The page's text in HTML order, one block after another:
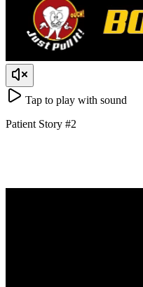
Tap to play with sound
Patient Story #2